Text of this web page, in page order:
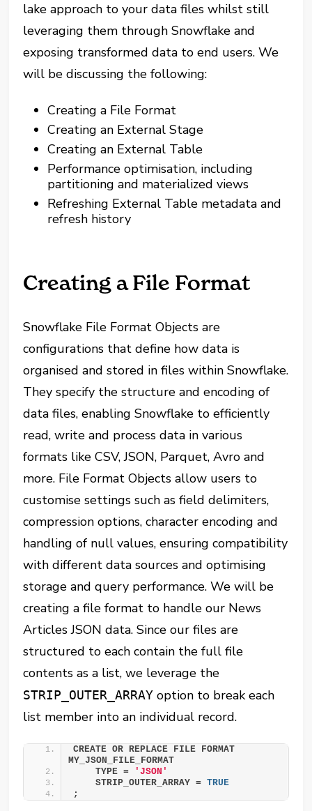
lake approach to your data files whilst still
leveraging them through Snowflake and
exposing transformed data to end users. We
will be discussing the following:
Creating a File Format
Creating an External Stage
Creating an External Table
Performance optimisation, including
partitioning and materialized views
Refreshing External Table metadata and
refresh history
Creating a File Format
Snowflake File Format Objects are
configurations that define how data is
organised and stored in files within Snowflake.
They specify the structure and encoding of
data files, enabling Snowflake to efficiently
read, write and process data in various
formats like CSV, JSON, Parquet, Avro and
more. File Format Objects allow users to
customise settings such as field delimiters,
compression options, character encoding and
handling of null values, ensuring compatibility
with different data sources and optimising
storage and query performance. We will be
creating a file format to handle our News
Articles JSON data. Since our files are
structured to each contain the full file
contents as a list, we leverage the
STRIP_OUTER_ARRAY option to break each
list member into an individual record.
CREATE OR REPLACE FILE FORMAT
MY_JSON_FILE_FORMAT
    TYPE =
'JSON'
    STRIP_OUTER_ARRAY =
TRUE
;